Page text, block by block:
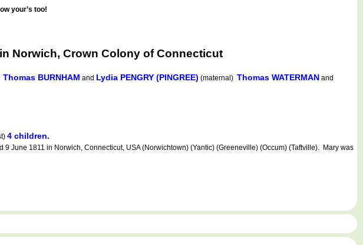
your’s too!
Norwich, Crown Colony of Connecticut
Thomas BURNHAM and Lydia PENGRY (PINGREE) (maternal) Thomas WATERMAN and
4 children.
June 1811 in Norwich, Connecticut, USA (Norwichtown) (Yantic) (Greeneville) (Occum) (Taftville). Mary was